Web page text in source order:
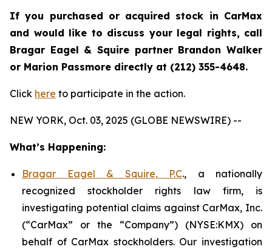
If you purchased or acquired stock in CarMax
and would like to discuss your legal rights, call
Bragar Eagel & Squire partner Brandon Walker
or Marion Passmore directly at (212) 355-4648.
Click here to participate in the action.
NEW YORK, Oct. 03, 2025 (GLOBE NEWSWIRE) --
What’s Happening:
Bragar Eagel & Squire, P.C., a nationally
recognized stockholder rights law firm, is
investigating potential claims against CarMax, Inc.
(“CarMax” or the “Company”) (NYSE:KMX) on
behalf of CarMax stockholders. Our investigation